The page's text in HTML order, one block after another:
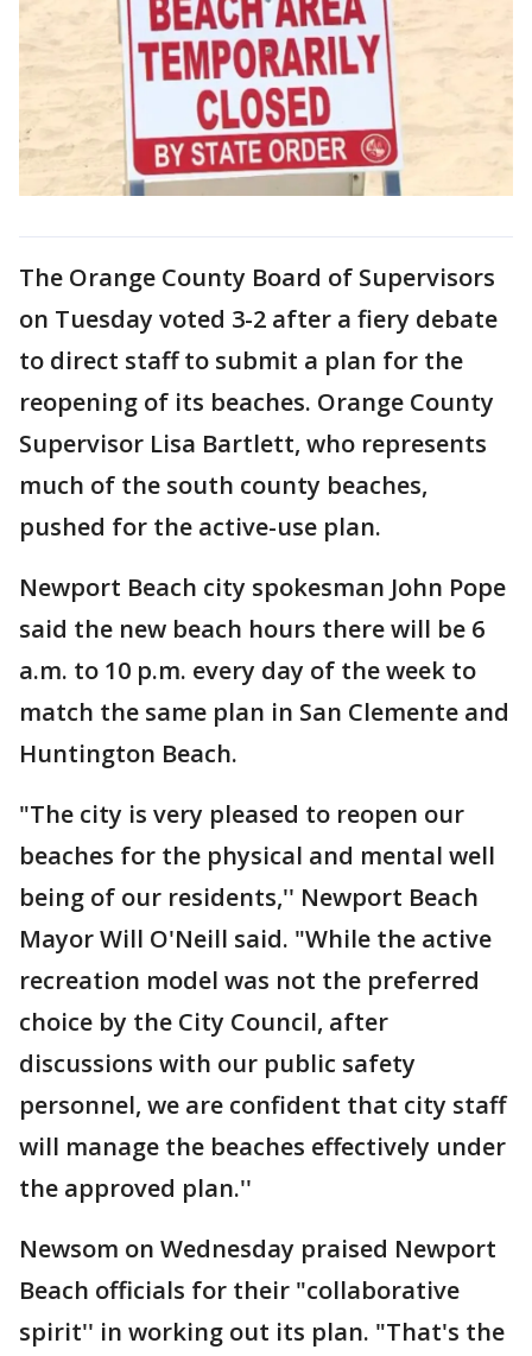
The Orange County Board of Supervisors
on Tuesday voted 3-2 after a fiery debate
to direct staff to submit a plan for the
reopening of its beaches. Orange County
Supervisor Lisa Bartlett, who represents
much of the south county beaches,
pushed for the active-use plan.
Newport Beach city spokesman John Pope
said the new beach hours there will be 6
a.m. to 10 p.m. every day of the week to
match the same plan in San Clemente and
Huntington Beach.
"The city is very pleased to reopen our
beaches for the physical and mental well
being of our residents,'' Newport Beach
Mayor Will O'Neill said. "While the active
recreation model was not the preferred
choice by the City Council, after
discussions with our public safety
personnel, we are confident that city staff
will manage the beaches effectively under
the approved plan.''
Newsom on Wednesday praised Newport
Beach officials for their "collaborative
spirit'' in working out its plan. "That's the